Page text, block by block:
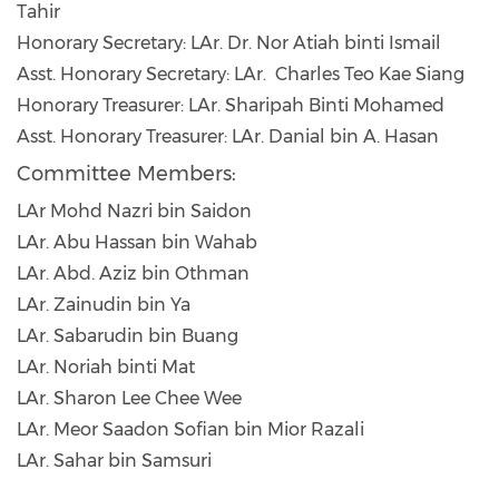
Tahir
Honorary Secretary: LAr. Dr. Nor Atiah binti Ismail
Asst. Honorary Secretary: LAr. Charles Teo Kae Siang
Honorary Treasurer: LAr. Sharipah Binti Mohamed
Asst. Honorary Treasurer: LAr. Danial bin A. Hasan
Committee Members:
LAr Mohd Nazri bin Saidon
LAr. Abu Hassan bin Wahab
LAr. Abd. Aziz bin Othman
LAr. Zainudin bin Ya
LAr. Sabarudin bin Buang
LAr. Noriah binti Mat
LAr. Sharon Lee Chee Wee
LAr. Meor Saadon Sofian bin Mior Razali
LAr. Sahar bin Samsuri